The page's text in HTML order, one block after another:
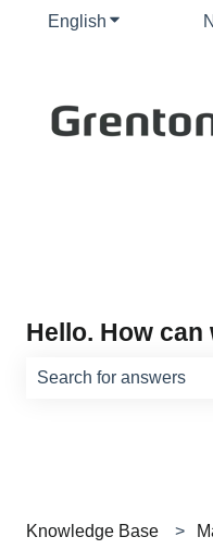
English Show
Hello. How can
Knowledge Base